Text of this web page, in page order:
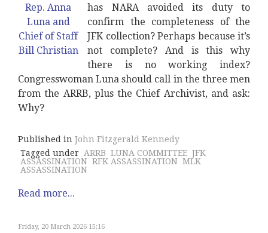
has NARA avoided its duty to
confirm the completeness of the
JFK collection? Perhaps because it’s
not complete? And is this why
there is no working index?
Congresswoman Luna should call in the three men
from the ARRB, plus the Chief Archivist, and ask:
Why?
Published in John Fitzgerald Kennedy
Tagged under ARRB LUNA COMMITTEE JFK
ASSASSINATION RFK ASSASSINATION MLK
ASSASSINATION
Read more...
Friday, 20 March 2026 15:16